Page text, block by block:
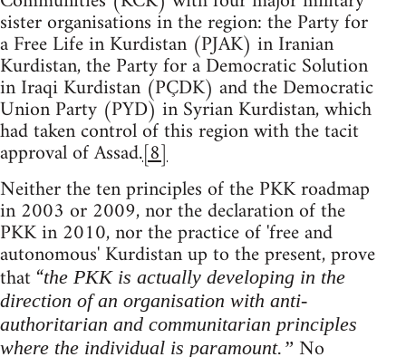
sister organisations in the region: the Party for
a Free Life in Kurdistan (PJAK) in Iranian
Kurdistan, the Party for a Democratic Solution
in Iraqi Kurdistan (PÇDK) and the Democratic
Union Party (PYD) in Syrian Kurdistan, which
had taken control of this region with the tacit
approval of Assad.[8]
Neither the ten principles of the PKK roadmap
in 2003 or 2009, nor the declaration of the
PKK in 2010, nor the practice of 'free and
autonomous' Kurdistan up to the present, prove
that “the PKK is actually developing in the
direction of an organisation with anti-
authoritarian and communitarian principles
where the individual is paramount.” No